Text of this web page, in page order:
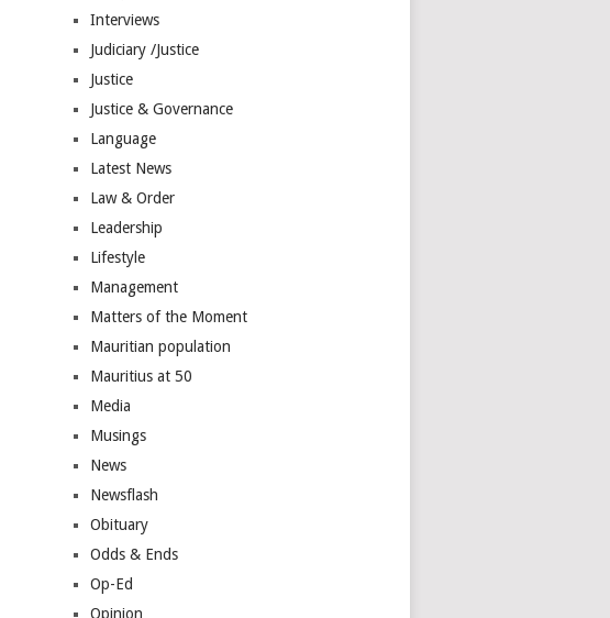
Interviews
Judiciary /Justice
Justice
Justice & Governance
Language
Latest News
Law & Order
Leadership
Lifestyle
Management
Matters of the Moment
Mauritian population
Mauritius at 50
Media
Musings
News
Newsflash
Obituary
Odds & Ends
Op-Ed
Opinion